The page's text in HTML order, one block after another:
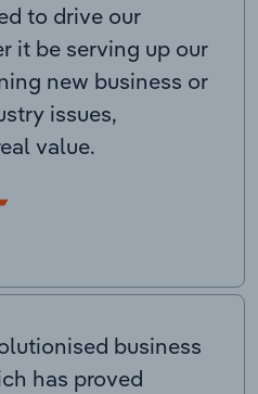
to drive our
it be serving up our
new business or
issues,
value.
business
has proved